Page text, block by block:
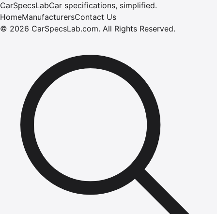
CarSpecsLabCar specifications, simplified.
HomeManufacturersContact Us
© 2026 CarSpecsLab.com. All Rights Reserved.